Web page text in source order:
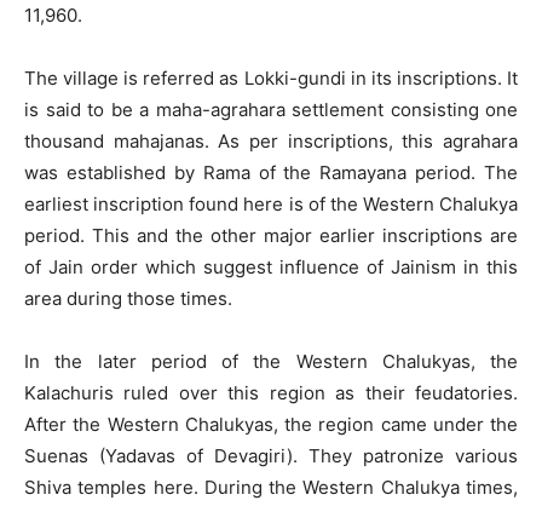
11,960.
The village is referred as Lokki-gundi in its inscriptions. It
is said to be a maha-agrahara settlement consisting one
thousand mahajanas. As per inscriptions, this agrahara
was established by Rama of the Ramayana period. The
earliest inscription found here is of the Western Chalukya
period. This and the other major earlier inscriptions are
of Jain order which suggest influence of Jainism in this
area during those times.
In the later period of the Western Chalukyas, the
Kalachuris ruled over this region as their feudatories.
After the Western Chalukyas, the region came under the
Suenas (Yadavas of Devagiri). They patronize various
Shiva temples here. During the Western Chalukya times,